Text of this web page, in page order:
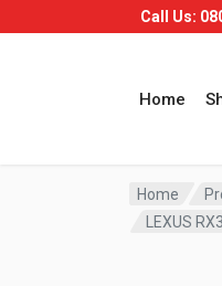
Call Us:
Home
Home
LEXUS